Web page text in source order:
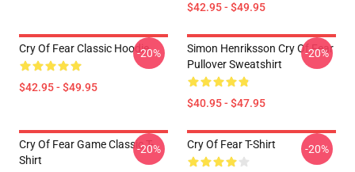
$42.95 - $49.95
Cry Of Fear Classic Hoodie
$42.95 - $49.95
-20%
Simon Henriksson Cry Of Fear
Pullover Sweatshirt
$40.95 - $47.95
-20%
Cry Of Fear Game Classic T-
Shirt
-20% Cry Of Fear T-Shirt -20%